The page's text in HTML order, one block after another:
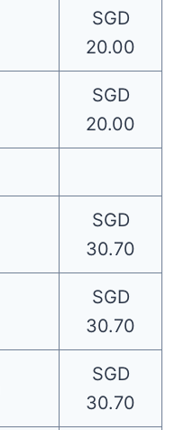
SGD
20.00
SGD
20.00
SGD
30.70
SGD
30.70
SGD
30.70